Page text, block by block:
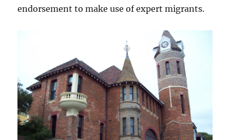
endorsement to make use of expert migrants.